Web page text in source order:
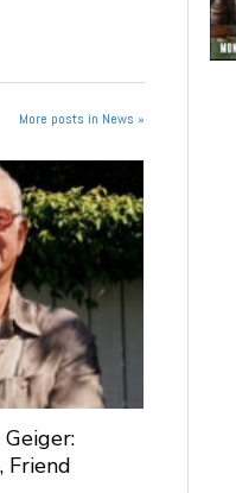
More posts in News »
Friend